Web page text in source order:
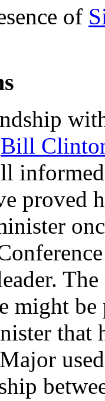
of
Bill
might
that